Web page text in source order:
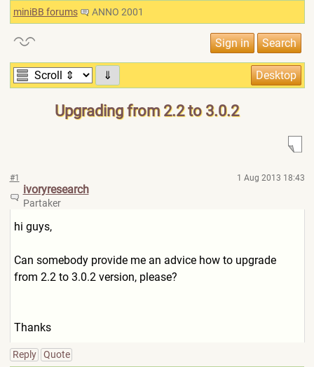
miniBB forums ANNO 2001
⇓
Upgrading from 2.2 to 3.0.2
#1 1 Aug 2013 18:43
ivoryresearch
Partaker
hi guys,
Can somebody provide me an advice how to upgrade
from 2.2 to 3.0.2 version, please?
Thanks
Reply Quote